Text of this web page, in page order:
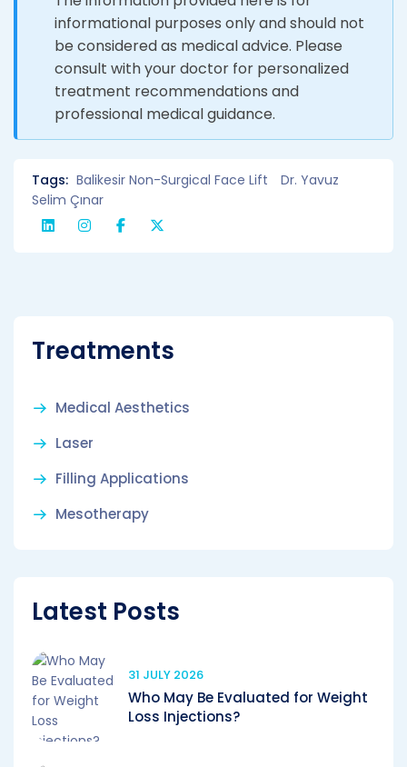
informational purposes only and should not
be considered as medical advice. Please
consult with your doctor for personalized
treatment recommendations and
professional medical guidance.
Tags: Balikesir Non-Surgical Face Lift
Dr. Yavuz
Selim Çınar
Treatments
Medical Aesthetics
Laser
Filling Applications
Mesotherapy
Latest Posts
31 JULY 2026
Who May Be Evaluated for Weight
Loss Injections?